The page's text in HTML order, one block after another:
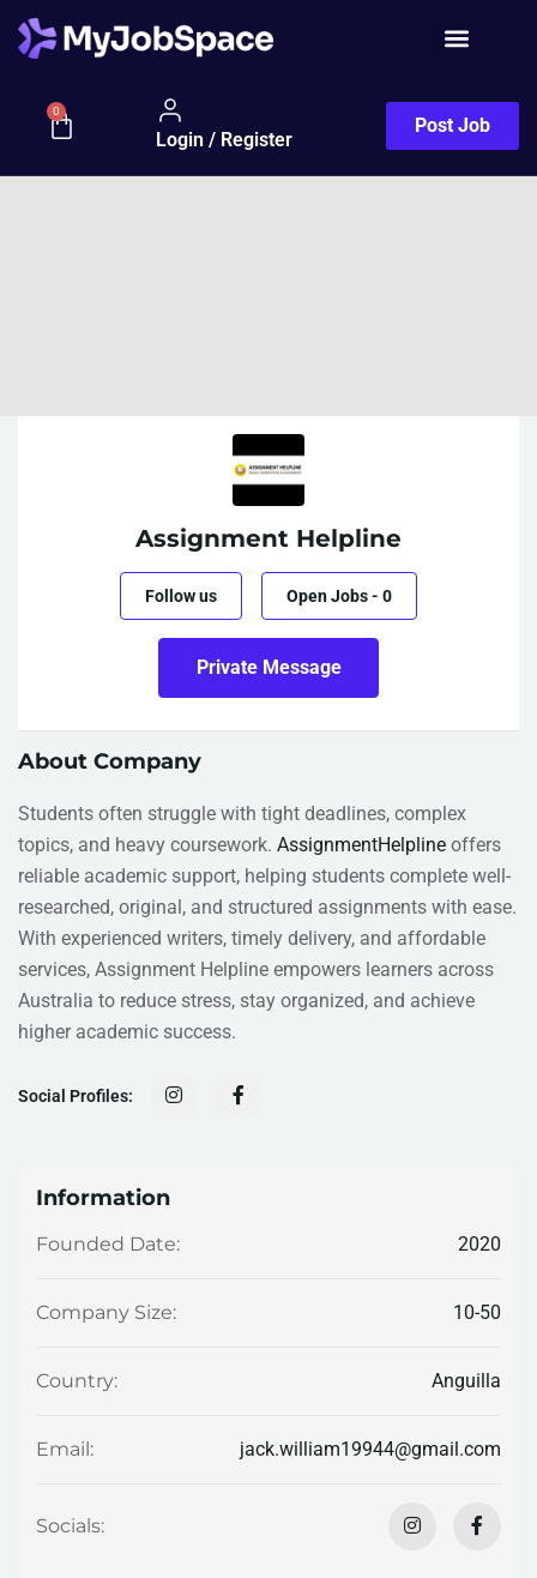
0
Login / Register
Post Job
Assignment Helpline
Follow us Open Jobs- 0
Private Message
About Company
Students often struggle with tight deadlines, complex
topics, and heavy coursework. AssignmentHelpline offers
reliable academic support, helping students complete well-
researched, original, and structured assignments with ease.
With experienced writers, timely delivery, and affordable
services, Assignment Helpline empowers learners across
Australia to reduce stress, stay organized, and achieve
higher academic success.
Social Profiles:
Information
Founded Date: 2020
Company Size: 10-50
Country: Anguilla
Email: jack.william19944@gmail.com
Socials: